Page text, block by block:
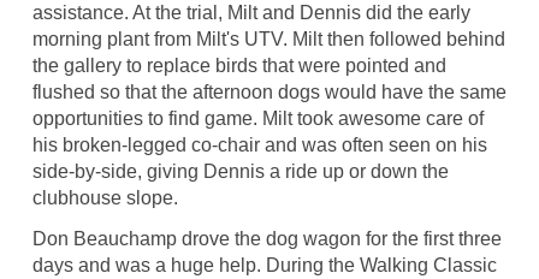
assistance. At the trial, Milt and Dennis did the early
morning plant from Milt's UTV. Milt then followed behind
the gallery to replace birds that were pointed and
flushed so that the afternoon dogs would have the same
opportunities to find game. Milt took awesome care of
his broken-legged co-chair and was often seen on his
side-by-side, giving Dennis a ride up or down the
clubhouse slope.
Don Beauchamp drove the dog wagon for the first three
days and was a huge help. During the Walking Classic